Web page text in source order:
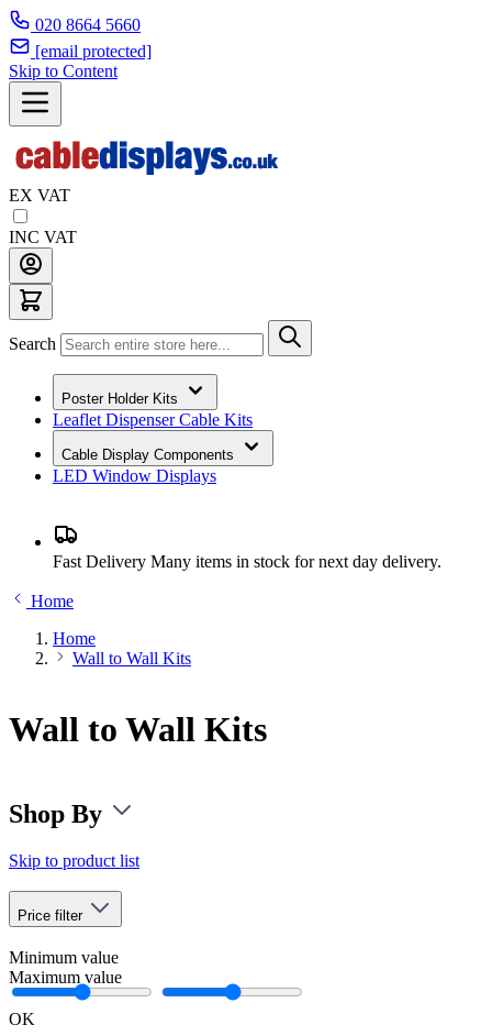
020 8664 5660
[email protected]
Skip to Content
EX VAT
INC VAT
Search
Poster Holder Kits
Leaflet Dispenser Cable Kits
Cable Display Components
LED Window Displays
Fast Delivery Many items in stock for next day delivery.
Home
Home
Wall to Wall Kits
Wall to Wall Kits
Shop By
Skip to product list
Price filter
Minimum value
Maximum value
OK